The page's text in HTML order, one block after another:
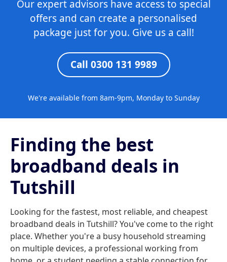
Our expert advisors have access to special
offers and can create a personalised
package just for you. Give us a call!
Call 0300 131 9989
We're available from 8am-9pm, Monday to Sunday
Finding the best
broadband deals in
Tutshill
Looking for the fastest, most reliable, and cheapest
broadband deals in Tutshill? You've come to the right
place. Whether you're a busy household streaming
on multiple devices, a professional working from